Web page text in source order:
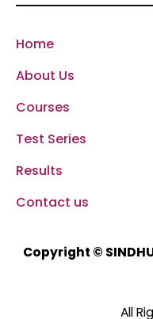
Home
About Us
Courses
Test Series
Results
Contact us
Copyright ©
All